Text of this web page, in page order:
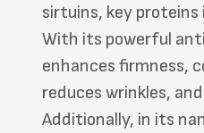
sirtuins, key
With its powerful
enhances firmness,
reduces wrinkles,
Additionally, in its